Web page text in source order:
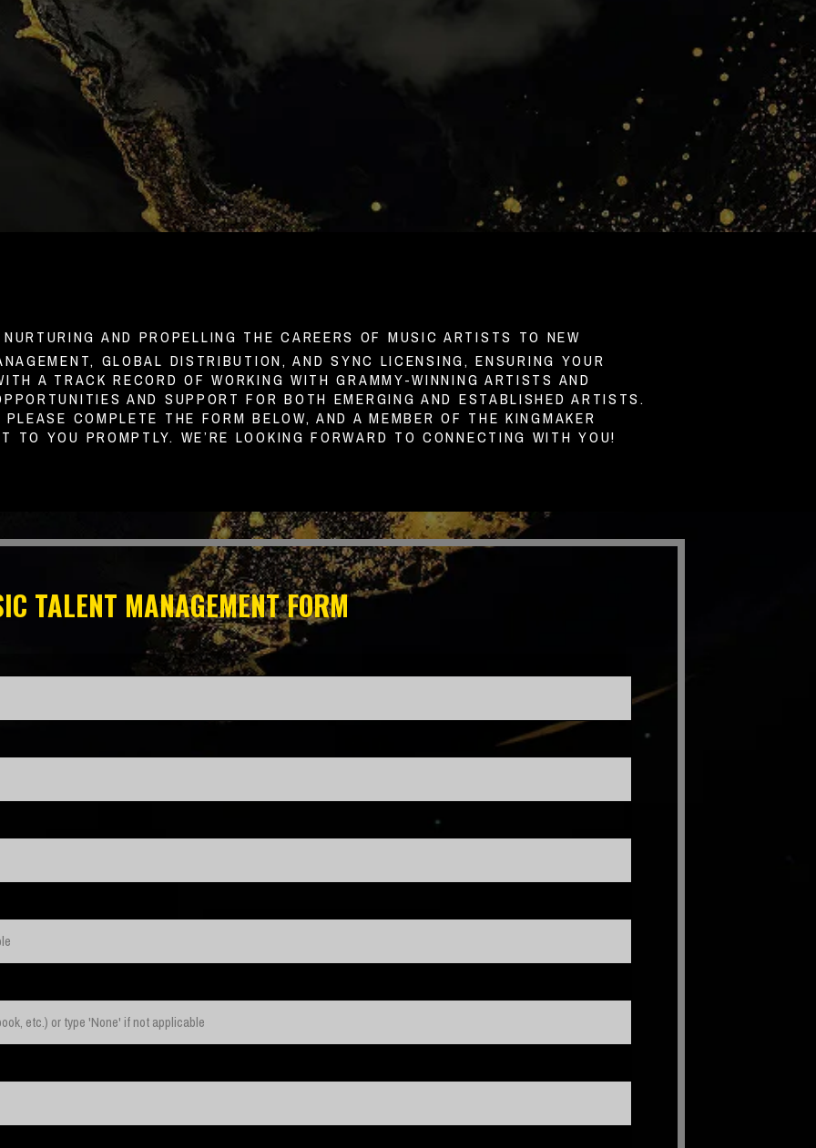
AND PROPELLING THE CAREERS OF MUSIC ARTISTS TO NEW
GLOBAL DISTRIBUTION, AND SYNC LICENSING, ENSURING YOUR
A TRACK RECORD OF WORKING WITH GRAMMY-WINNING ARTISTS AND
AND SUPPORT FOR BOTH EMERGING AND ESTABLISHED ARTISTS.
COMPLETE THE FORM BELOW, AND A MEMBER OF THE KINGMAKER
TO YOU PROMPTLY. WE’RE LOOKING FORWARD TO CONNECTING WITH YOU!
TALENT MANAGEMENT FORM